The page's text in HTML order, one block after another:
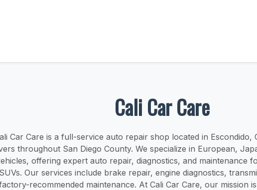
Cali Car Care
Car Care is a full-service auto repair shop located in Escondido,
throughout San Diego County. We specialize in European,
offering expert auto repair, diagnostics, and maintenance
SUVs. Our services include brake repair, engine diagnostics,
recommended maintenance. At Cali Car Care, our mission